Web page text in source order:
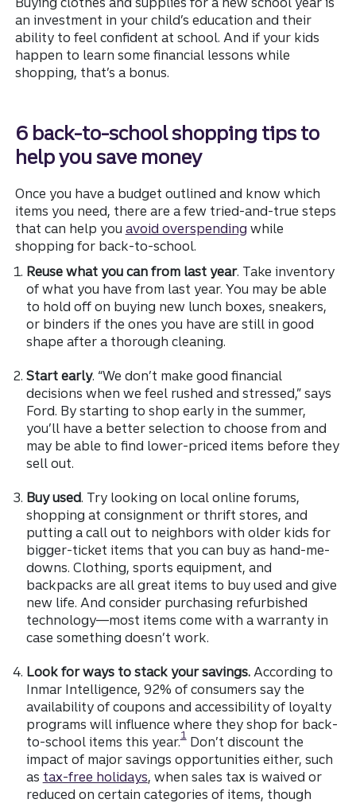
an investment in your child’s education and their
ability to feel confident at school. And if your kids
happen to learn some financial lessons while
shopping, that’s a bonus.
6 back-to-school shopping tips to
help you save money
Once you have a budget outlined and know which
items you need, there are a few tried-and-true steps
that can help you avoid overspending while
shopping for back-to-school.
Reuse what you can from last year. Take inventory
of what you have from last year. You may be able
to hold off on buying new lunch boxes, sneakers,
or binders if the ones you have are still in good
shape after a thorough cleaning.
Start early. “We don’t make good financial
decisions when we feel rushed and stressed,” says
Ford. By starting to shop early in the summer,
you’ll have a better selection to choose from and
may be able to find lower-priced items before they
sell out.
Buy used. Try looking on local online forums,
shopping at consignment or thrift stores, and
putting a call out to neighbors with older kids for
bigger-ticket items that you can buy as hand-me-
downs. Clothing, sports equipment, and
backpacks are all great items to buy used and give
new life. And consider purchasing refurbished
technology—most items come with a warranty in
case something doesn’t work.
Look for ways to stack your savings.According to
Inmar Intelligence, 92% of consumers say the
availability of coupons and accessibility of loyalty
programs will influence where they shop for back-
to-school items this year.
Disclosure
1Don’t discount the
impact of major savings opportunities either, such
as tax-free holidays, when sales tax is waived or
reduced on certain categories of items, though